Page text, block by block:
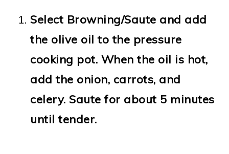
Select Browning/Saute and add
the olive oil to the pressure
cooking pot. When the oil is hot,
add the onion, carrots, and
celery. Saute for about 5 minutes
until tender.